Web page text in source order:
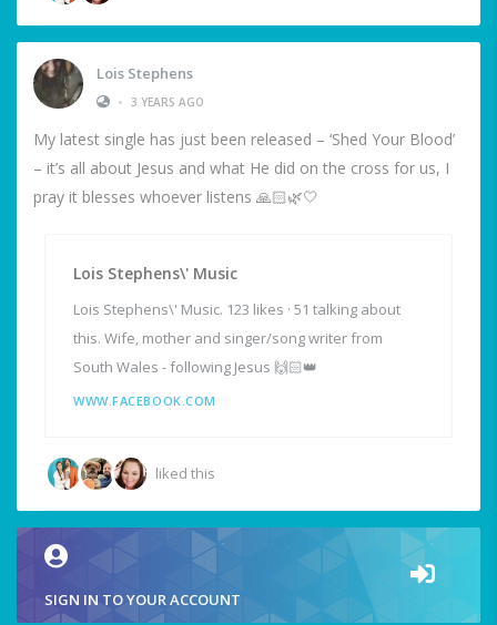
Lois Stephens
• 3 YEARS AGO
My latest single has just been released – ‘Shed Your Blood’
– it’s all about Jesus and what He did on the cross for us, I
pray it blesses whoever listens 🙏🏻🌿🤍
Lois Stephens\' Music
Lois Stephens\' Music. 123 likes · 51 talking about
this. Wife, mother and singer/song writer from
South Wales - following Jesus 🙌🏻👑
WWW.FACEBOOK.COM
liked this
SIGN IN TO YOUR ACCOUNT